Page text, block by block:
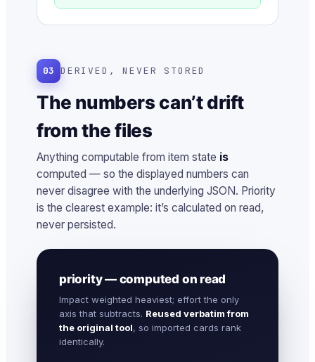
03 DERIVED, NEVER STORED
The numbers can’t drift
from the files
Anything computable from item state is
computed — so the displayed numbers can
never disagree with the underlying JSON. Priority
is the clearest example: it’s calculated on read,
never persisted.
priority — computed on read
Impact weighted heaviest; effort the only
axis that subtracts. Reused verbatim from
the original tool, so imported cards rank
identically.